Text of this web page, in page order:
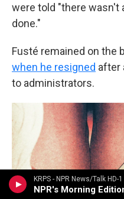
KRPS - NPR News/Talk HD-1
were told "there wasn't
done."
Fusté remained on the
when he resigned after
to administrators.